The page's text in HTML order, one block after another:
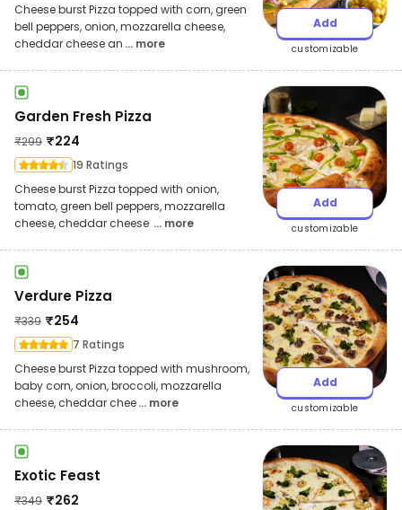
Cheese burst Pizza topped with corn, green
bell peppers, onion, mozzarella cheese,
cheddar cheese an ... more
Add
customizable
Garden Fresh Pizza
₹299 ₹224
19 Ratings
Cheese burst Pizza topped with onion,
tomato, green bell peppers, mozzarella
cheese, cheddar cheese ... more
Add
customizable
Verdure Pizza
₹339 ₹254
7 Ratings
Cheese burst Pizza topped with mushroom,
baby corn, onion, broccoli, mozzarella
cheese, cheddar chee... more
Add
customizable
Exotic Feast
₹349 ₹262